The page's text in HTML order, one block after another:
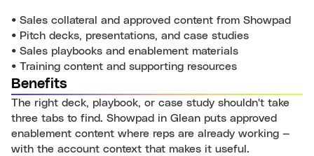
• Sales collateral and approved content from Showpad
• Pitch decks, presentations, and case studies
• Sales playbooks and enablement materials
• Training content and supporting resources
Benefits
The right deck, playbook, or case study shouldn't take
three tabs to find. Showpad in Glean puts approved
enablement content where reps are already working —
with the account context that makes it useful.